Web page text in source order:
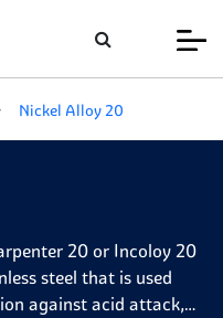
Nickel Alloy 20
20 or Incoloy 20
steel that is used
against acid attack,